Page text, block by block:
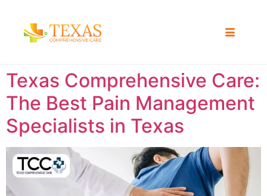
Texas Comprehensive Care:
The Best Pain Management
Specialists in Texas